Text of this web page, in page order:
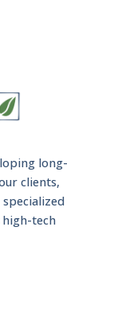
long-
clients,
high-tech